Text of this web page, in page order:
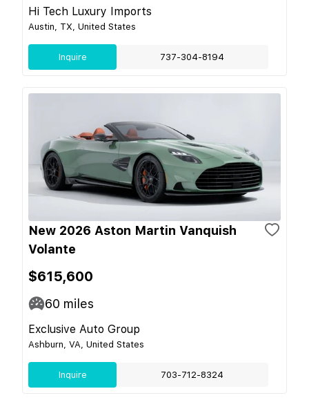
Hi Tech Luxury Imports
Austin, TX, United States
Inquire 737-304-8194
New 2026 Aston Martin Vanquish
Volante
$615,600
60 miles
Exclusive Auto Group
Ashburn, VA, United States
Inquire 703-712-8324